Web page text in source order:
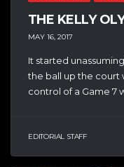
THE KELLY
MAY 16, 2017
It started
the ball up the court
control of a Game 7
EDITORIAL STAFF